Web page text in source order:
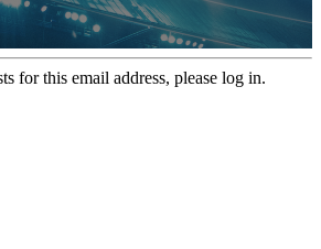
for this email address, please log in.